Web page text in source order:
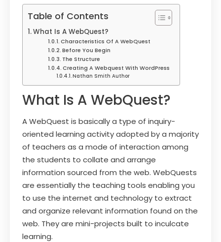
Table of Contents
What Is A WebQuest?
Characteristics Of A WebQuest
Before You Begin
The Structure
Creating A Webquest With WordPress
Nathan Smith Author
What Is A WebQuest?
A WebQuest is basically a type of inquiry-
oriented learning activity adopted by a majority
of teachers as a mode of interaction among
the students to collate and arrange
information sourced from the web. WebQuests
are essentially the teaching tools enabling you
to use the internet and technology to extract
and organize relevant information found on the
web. They are mini-projects built to inculcate
learning.